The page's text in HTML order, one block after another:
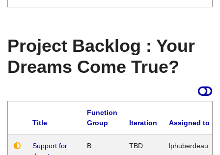
Project Backlog : Your
Dreams Come True?
Title
Function
Group
Iteration Assigned to
Support for
B TBD lphuberdeau